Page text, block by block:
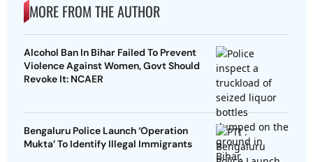
MORE FROM THE AUTHOR
Alcohol Ban In Bihar Failed To Prevent
Violence Against Women, Govt Should
Revoke It: NCAER
Bengaluru Police Launch ‘Operation
Mukta’ To Identify Illegal Immigrants